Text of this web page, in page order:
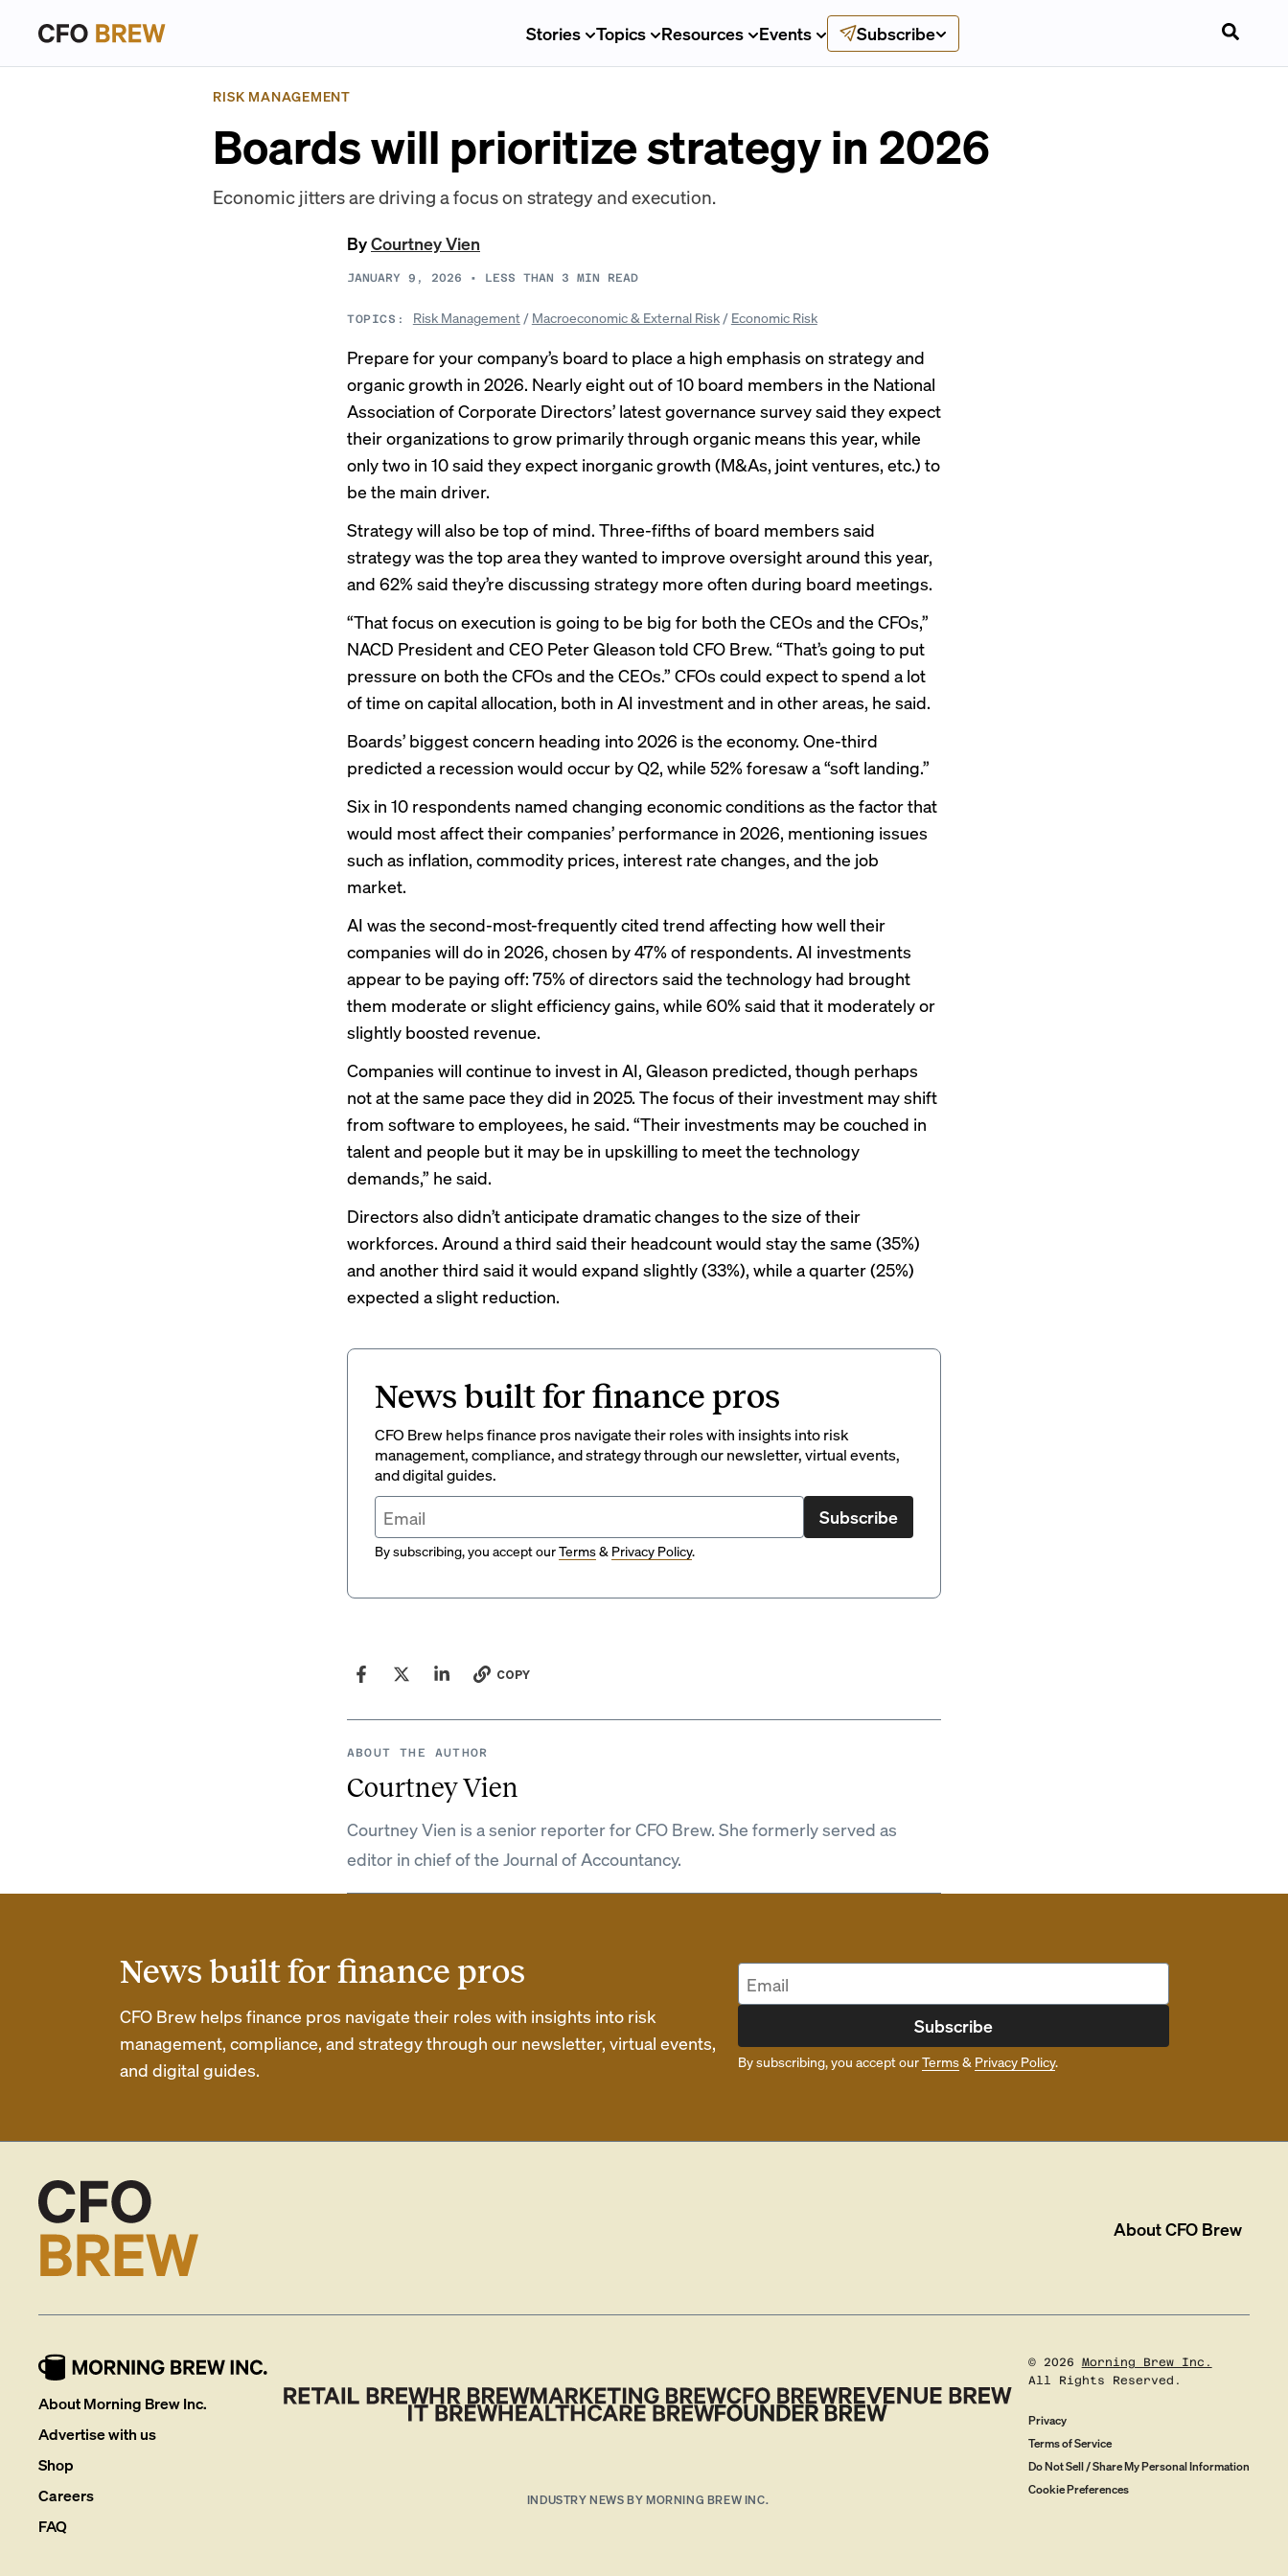
Stories Topics Resources Events Subscribe
RISK MANAGEMENT
Boards will prioritize strategy in 2026
Economic jitters are driving a focus on strategy and execution.
ByCourtney Vien
JANUARY 9, 2026 • LESS THAN 3 MIN READ
TOPICS: Risk Management / Macroeconomic & External Risk/ Economic Risk
Prepare for your company’s board to place a high emphasis on strategy and
organic growth in 2026. Nearly eight out of 10 board members in the National
Association of Corporate Directors’ latest governance surveysaid they expect
their organizations to grow primarily through organic means this year, while
only two in 10 said they expect inorganic growth (M&As, joint ventures, etc.) to
be the main driver.
Strategy will also be top of mind. Three-fifths of board members said
strategy was the top area they wanted to improve oversight around this year,
and 62% said they’re discussing strategy more often during board meetings.
“That focus on execution is going to be big for both the CEOs and the CFOs,”
NACD President and CEO Peter Gleason told CFO Brew. “That’s going to put
pressure on both the CFOs and the CEOs.” CFOs could expect to spend a lot
of time on capital allocation, both in AI investment and in other areas, he said.
Boards’ biggest concern heading into 2026 is the economy. One-third
predicted a recession would occur by Q2, while 52% foresaw a “soft landing.”
Six in 10 respondents named changing economic conditions as the factor that
would most affect their companies’ performance in 2026, mentioning issues
such as inflation, commodity prices, interest rate changes, and the job
market.
AI was the second-most-frequently cited trend affecting how well their
companies will do in 2026, chosen by 47% of respondents. AI investments
appear to be paying off: 75% of directors said the technology had brought
them moderate or slight efficiency gains, while 60% said that it moderately or
slightly boosted revenue.
Companies will continue to invest in AI, Gleason predicted, though perhaps
not at the same pace they did in 2025. The focus of their investment may shift
from software to employees, he said. “Their investments may be couched in
talent and people but it may be in upskilling to meet the technology
demands,” he said.
Directors also didn’t anticipate dramatic changes to the size of their
workforces. Around a third said their headcount would stay the same (35%)
and another third said it would expand slightly (33%), while a quarter (25%)
expected a slight reduction.
News built for finance pros
CFO Brew helps finance pros navigate their roles with insights into risk
management, compliance, and strategy through our newsletter, virtual events,
and digital guides.
Subscribe
By subscribing, you accept ourTerms& Privacy Policy.
COPY
ABOUT THE AUTHOR
Courtney Vien
Courtney Vien is a senior reporter for CFO Brew. She formerly served as
editor in chief of the Journal of Accountancy.
News built for finance pros
CFO Brew helps finance pros navigate their roles with insights into risk
management, compliance, and strategy through our newsletter, virtual events,
and digital guides.
Subscribe
By subscribing, you accept ourTerms& Privacy Policy.
AboutCFO Brew
About Morning Brew Inc.
Advertise with us
Shop
Careers
FAQ
INDUSTRY NEWS BY MORNING BREW INC.
© 2026
Morning Brew Inc.
All Rights Reserved.
Privacy
Terms of Service
Do Not Sell / Share My Personal Information
Cookie Preferences